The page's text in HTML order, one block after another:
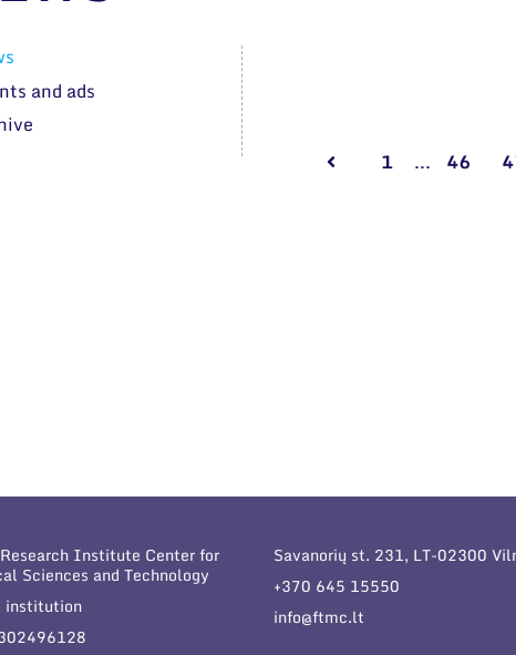
and ads
1
... 46
Institute Center for
Sciences and Technology
institution
Savanorių st. 231, LT-02300
+370 645 15550
info@ftmc.lt